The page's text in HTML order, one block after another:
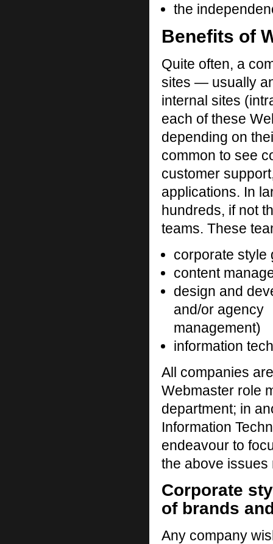
the
Benefits of
Quite often, a
sites — usually
internal sites
each of these
depending on
common to see
customer
applications. In
hundreds, if not
teams. These
corporate style
content
design and
and/or agency
management)
information
All companies
Webmaster role
department; in
Information
endeavour to
the above issues
Corporate
of brands
Any company